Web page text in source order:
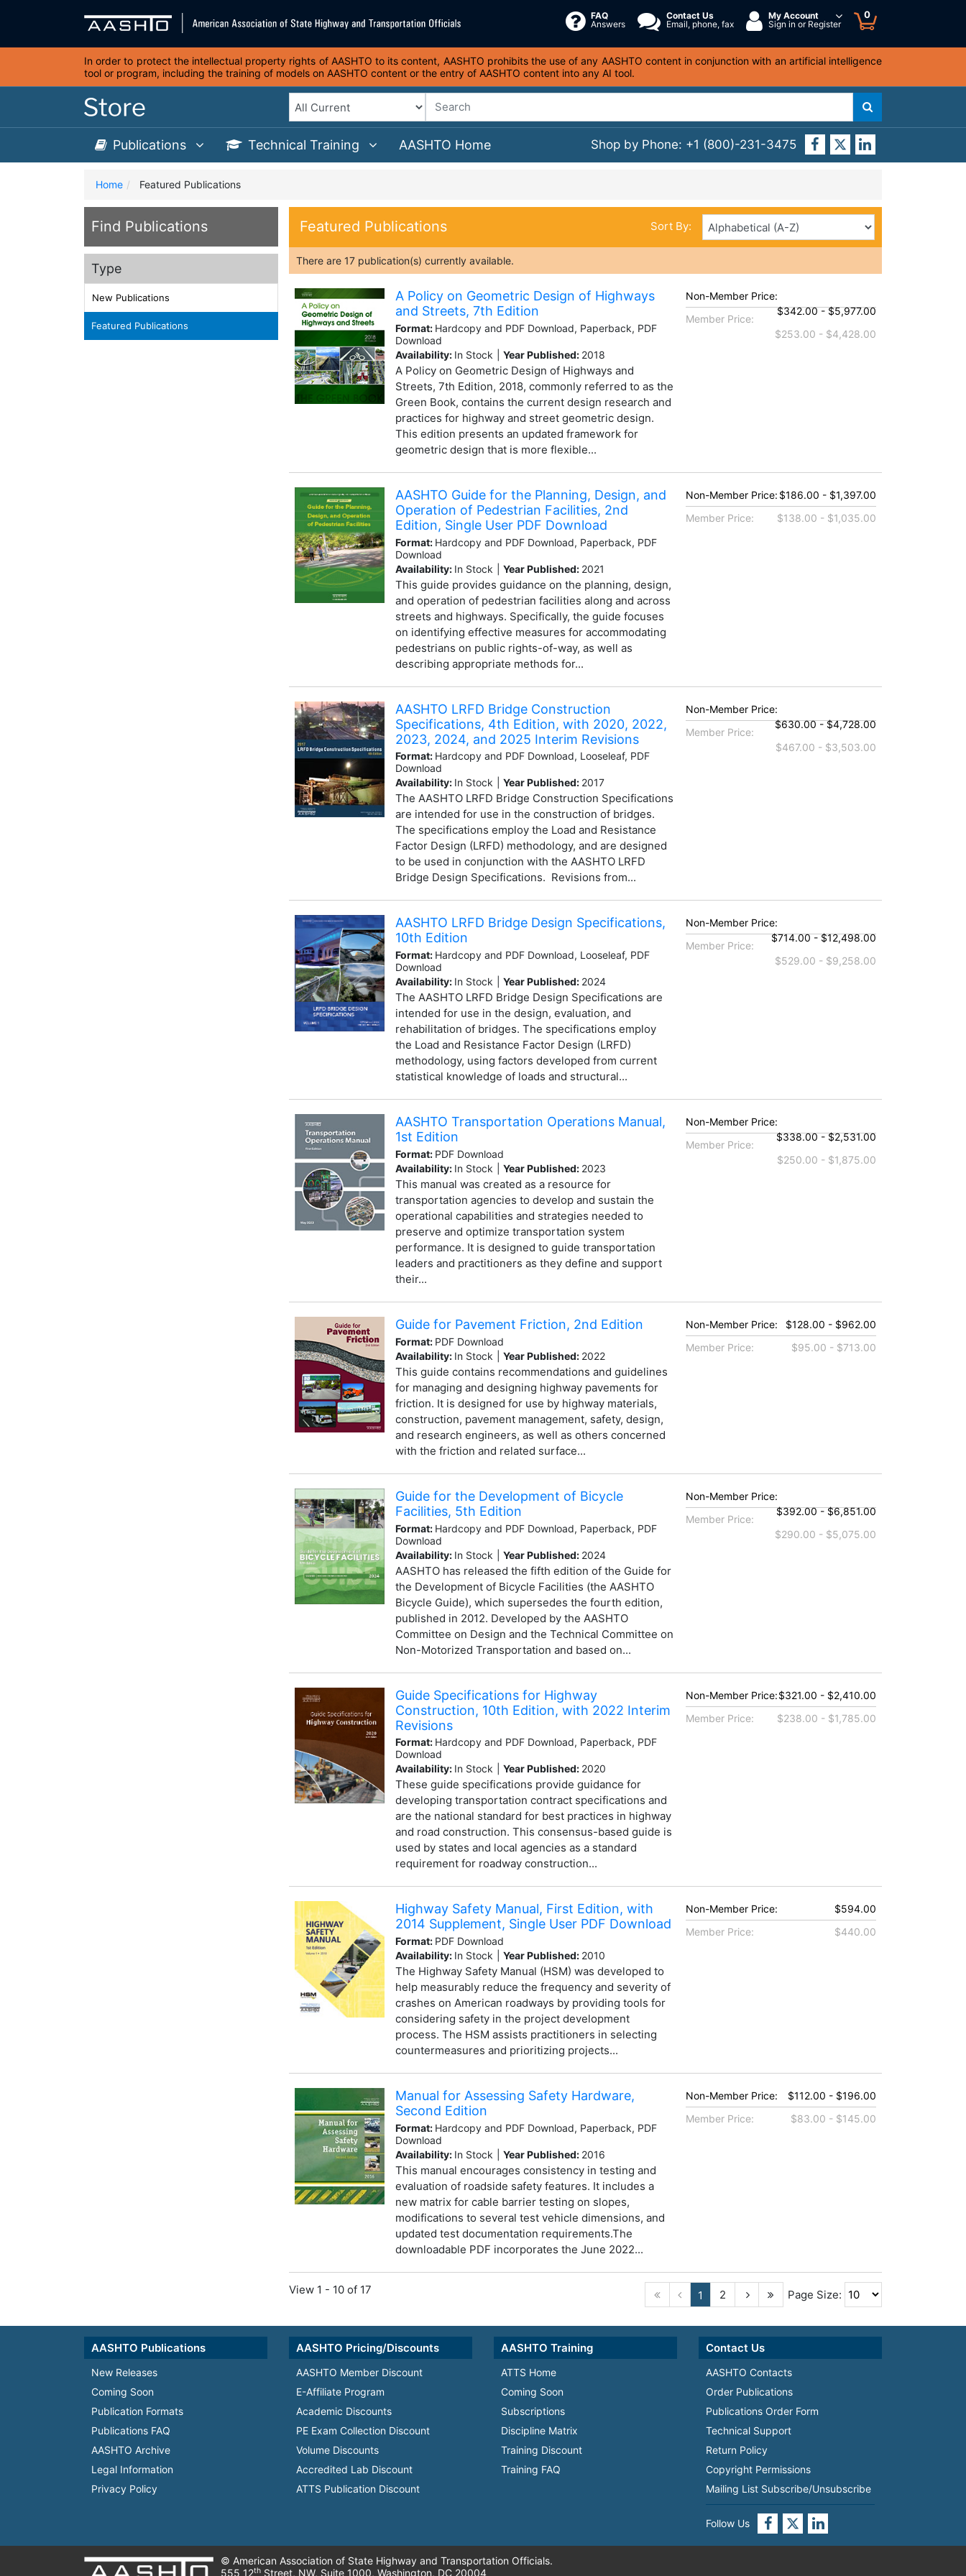
FAQ
Answers
Contact Us
Email, phone, fax
My Account
Sign in or Register
0
In order to protect the intellectual property rights of AASHTO to its content, AASHTO prohibits the use of any AASHTO content in conjunction with an artificial intelligence
tool or program, including the training of models on AASHTO content or the entry of AASHTO content into any AI tool.
Shop by Phone: +1 (800)-231-3475
Publications Technical Training AASHTO Home
Home Featured Publications
Find Publications
Type
New Publications
Featured Publications
Featured Publications Sort By:
There are 17 publication(s) currently available.
A Policy on Geometric Design of Highways
and Streets, 7th Edition
Format: Hardcopy and PDF Download, Paperback, PDF
Download
Availability: In Stock Year Published: 2018
A Policy on Geometric Design of Highways and
Streets, 7th Edition, 2018, commonly referred to as the
Green Book, contains the current design research and
practices for highway and street geometric design.
This edition presents an updated framework for
geometric design that is more flexible...
Non-Member Price:
$342.00 - $5,977.00
Member Price:
$253.00 - $4,428.00
AASHTO Guide for the Planning, Design, and
Operation of Pedestrian Facilities, 2nd
Edition, Single User PDF Download
Format: Hardcopy and PDF Download, Paperback, PDF
Download
Availability: In Stock Year Published: 2021
This guide provides guidance on the planning, design,
and operation of pedestrian facilities along and across
streets and highways. Specifically, the guide focuses
on identifying effective measures for accommodating
pedestrians on public rights-of-way, as well as
describing appropriate methods for...
Non-Member Price: $186.00 - $1,397.00
Member Price:
$138.00 - $1,035.00
AASHTO LRFD Bridge Construction
Specifications, 4th Edition, with 2020, 2022,
2023, 2024, and 2025 Interim Revisions
Format: Hardcopy and PDF Download, Looseleaf, PDF
Download
Availability: In Stock Year Published: 2017
The AASHTO LRFD Bridge Construction Specifications
are intended for use in the construction of bridges.
The specifications employ the Load and Resistance
Factor Design (LRFD) methodology, and are designed
to be used in conjunction with the AASHTO LRFD
Bridge Design Specifications. Revisions from...
Non-Member Price:
$630.00 - $4,728.00
Member Price:
$467.00 - $3,503.00
AASHTO LRFD Bridge Design Specifications,
10th Edition
Format: Hardcopy and PDF Download, Looseleaf, PDF
Download
Availability: In Stock Year Published: 2024
The AASHTO LRFD Bridge Design Specifications are
intended for use in the design, evaluation, and
rehabilitation of bridges. The specifications employ
the Load and Resistance Factor Design (LRFD)
methodology, using factors developed from current
statistical knowledge of loads and structural...
Non-Member Price:
$714.00 - $12,498.00
Member Price:
$529.00 - $9,258.00
AASHTO Transportation Operations Manual,
1st Edition
Format: PDF Download
Availability: In Stock Year Published: 2023
This manual was created as a resource for
transportation agencies to develop and sustain the
operational capabilities and strategies needed to
preserve and optimize transportation system
performance. It is designed to guide transportation
leaders and practitioners as they define and support
their...
Non-Member Price:
$338.00 - $2,531.00
Member Price:
$250.00 - $1,875.00
Guide for Pavement Friction, 2nd Edition
Format: PDF Download
Availability: In Stock Year Published: 2022
This guide contains recommendations and guidelines
for managing and designing highway pavements for
friction. It is designed for use by highway materials,
construction, pavement management, safety, design,
and research engineers, as well as others concerned
with the friction and related surface...
Non-Member Price:
$128.00 - $962.00
Member Price:
$95.00 - $713.00
Guide for the Development of Bicycle
Facilities, 5th Edition
Format: Hardcopy and PDF Download, Paperback, PDF
Download
Availability: In Stock Year Published: 2024
AASHTO has released the fifth edition of the Guide for
the Development of Bicycle Facilities (the AASHTO
Bicycle Guide), which supersedes the fourth edition,
published in 2012. Developed by the AASHTO
Committee on Design and the Technical Committee on
Non-Motorized Transportation and based on...
Non-Member Price:
$392.00 - $6,851.00
Member Price:
$290.00 - $5,075.00
Guide Specifications for Highway
Construction, 10th Edition, with 2022 Interim
Revisions
Format: Hardcopy and PDF Download, Paperback, PDF
Download
Availability: In Stock Year Published: 2020
These guide specifications provide guidance for
developing transportation contract specifications and
are the national standard for best practices in highway
and road construction. This consensus-based guide is
used by states and local agencies as a standard
requirement for roadway construction...
Non-Member Price:$321.00 - $2,410.00
Member Price:
$238.00 - $1,785.00
Highway Safety Manual, First Edition, with
2014 Supplement, Single User PDF Download
Format: PDF Download
Availability: In Stock Year Published: 2010
The Highway Safety Manual (HSM) was developed to
help measurably reduce the frequency and severity of
crashes on American roadways by providing tools for
considering safety in the project development
process. The HSM assists practitioners in selecting
countermeasures and prioritizing projects...
Non-Member Price:
$594.00
Member Price:
$440.00
Manual for Assessing Safety Hardware,
Second Edition
Format: Hardcopy and PDF Download, Paperback, PDF
Download
Availability: In Stock Year Published: 2016
This manual encourages consistency in testing and
evaluation of roadside safety features. It includes a
new matrix for cable barrier testing on slopes,
modifications to several test vehicle dimensions, and
updated test documentation requirements.The
downloadable PDF incorporates the June 2022...
Non-Member Price:
$112.00 - $196.00
Member Price:
$83.00 - $145.00
View 1 - 10 of 17 1 2 Page Size:
AASHTO Publications
New Releases
Coming Soon
Publication Formats
Publications FAQ
AASHTO Archive
Legal Information
Privacy Policy
AASHTO Pricing/Discounts
AASHTO Member Discount
E-Affiliate Program
Academic Discounts
PE Exam Collection Discount
Volume Discounts
Accredited Lab Discount
ATTS Publication Discount
AASHTO Training
ATTS Home
Coming Soon
Subscriptions
Discipline Matrix
Training Discount
Training FAQ
Contact Us
AASHTO Contacts
Order Publications
Publications Order Form
Technical Support
Return Policy
Copyright Permissions
Mailing List Subscribe/Unsubscribe
Follow Us
© American Association of State Highway and Transportation Officials.
555 12th Street, NW, Suite 1000, Washington, DC 20004